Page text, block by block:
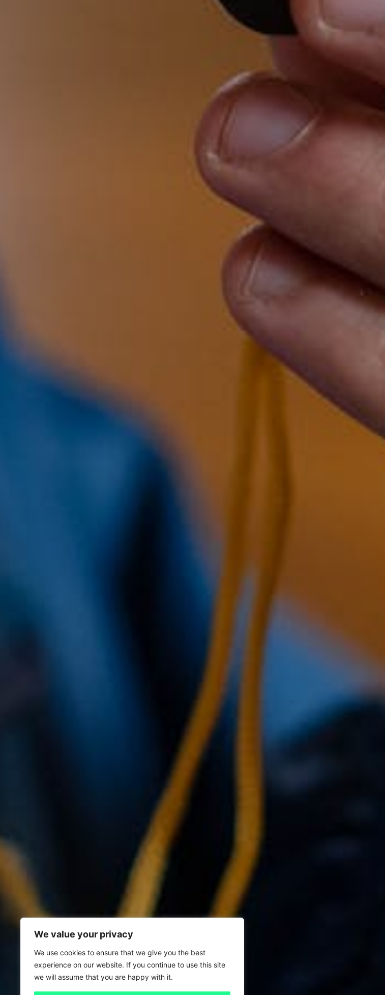
We value your privacy
We use cookies to ensure that we give you the best
experience on our website. If you continue to use this site
we will assume that you are happy with it.